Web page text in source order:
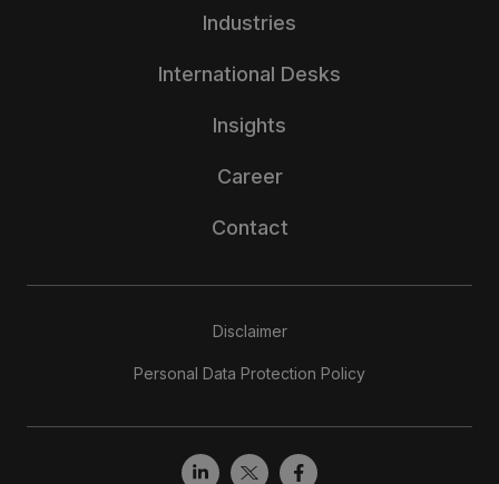
Industries
International Desks
Insights
Career
Contact
Disclaimer
Personal Data Protection Policy